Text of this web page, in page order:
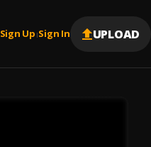
Sign Up |Sign In UPLOAD